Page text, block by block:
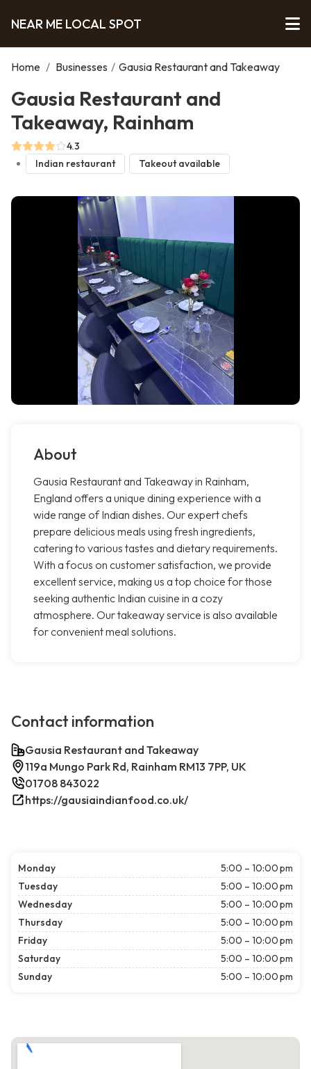
NEAR ME LOCAL SPOT
Home / Businesses / Gausia Restaurant and Takeaway
Gausia Restaurant and
Takeaway, Rainham
4.3
Indian restaurant
Takeout available
About
Gausia Restaurant and Takeaway in Rainham,
England offers a unique dining experience with a
wide range of Indian dishes. Our expert chefs
prepare delicious meals using fresh ingredients,
catering to various tastes and dietary requirements.
With a focus on customer satisfaction, we provide
excellent service, making us a top choice for those
seeking authentic Indian cuisine in a cozy
atmosphere. Our takeaway service is also available
for convenient meal solutions.
Contact information
Gausia Restaurant and Takeaway
119a Mungo Park Rd, Rainham RM13 7PP, UK
01708 843022
https://gausiaindianfood.co.uk/
Monday
5:00 – 10:00 pm
Tuesday
5:00 – 10:00 pm
Wednesday
5:00 – 10:00 pm
Thursday
5:00 – 10:00 pm
Friday
5:00 – 10:00 pm
Saturday
5:00 – 10:00 pm
Sunday
5:00 – 10:00 pm